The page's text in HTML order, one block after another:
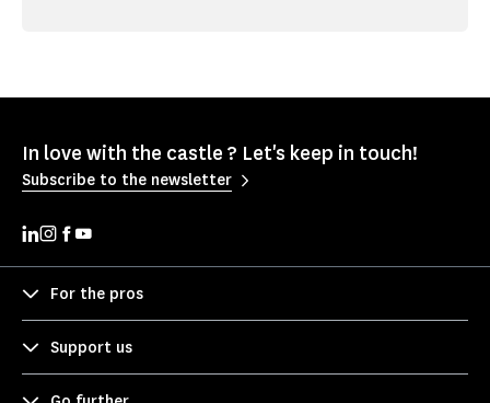
In love with the castle ? Let's keep in touch!
Subscribe to the newsletter
For the pros
Support us